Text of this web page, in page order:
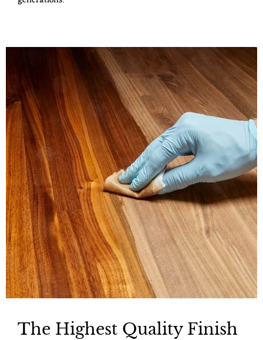
The Highest Quality Finish